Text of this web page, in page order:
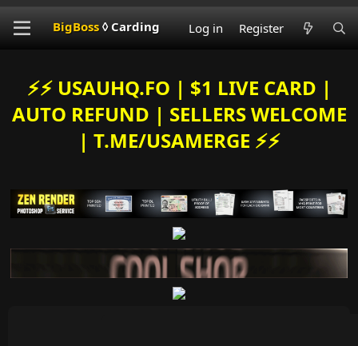
BigBoss◊ Carding Log in Register
⚡️⚡️ USAUHQ.FO | $1 LIVE CARD |
AUTO REFUND | SELLERS WELCOME
| T.ME/USAMERGE ⚡️⚡️